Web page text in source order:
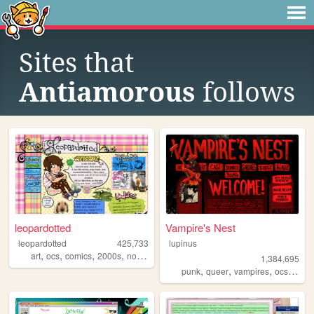
Sites that
Antiamorous follows
leopardotted
leopardotted
425,733
art, ocs, comics, 2000s, nostalgia
Vampire's Nest
lupinus
1,384,695
punk,queer,vampires,ocs,